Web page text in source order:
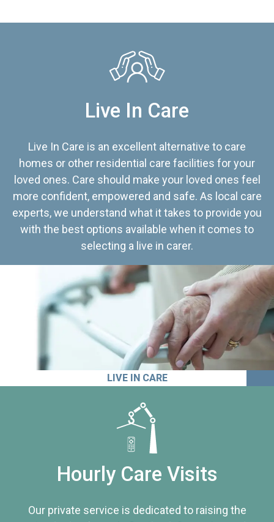
Live In Care
Live In Care is an excellent alternative to care
homes or other residential care facilities for your
loved ones. Care should make your loved ones feel
more confident, empowered and safe. As local care
experts, we understand what it takes to provide you
with the best options available when it comes to
selecting a live in carer.
LIVE IN CARE
Hourly Care Visits
Our private service is dedicated to raising the